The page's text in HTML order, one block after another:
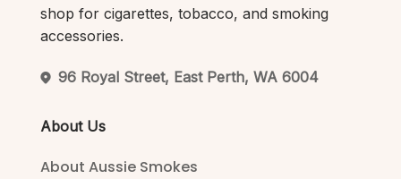
shop for cigarettes, tobacco, and smoking
accessories.
96 Royal Street, East Perth, WA 6004
About Us
About Aussie Smokes